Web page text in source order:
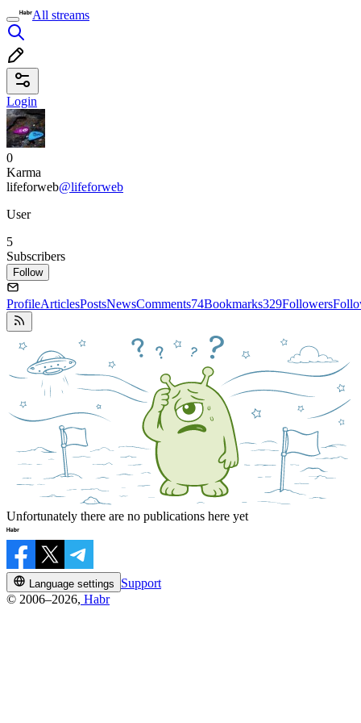
All streams
Login
0
Karma
lifeforweb@lifeforweb
User
5
Subscribers
Follow
ProfileArticlesPostsNewsComments74Bookmarks329Followers
Unfortunately there are no publications here yet
Language settings
Support
© 2006–2026, Habr